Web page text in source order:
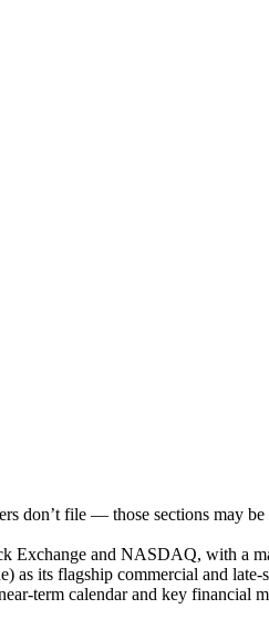
don’t file — those sections may be
Exchange and NASDAQ, with a
its flagship commercial and late-
term calendar and key financial